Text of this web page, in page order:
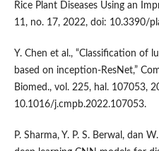
Rice Plant Diseases Using an
11, no. 17, 2022, doi: 10.3390/
Y. Chen et al., “Classification of
based on inception-ResNet,”
Biomed., vol. 225, hal. 107053,
10.1016/j.cmpb.2022.107053.
P. Sharma, Y. P. S. Berwal, dan